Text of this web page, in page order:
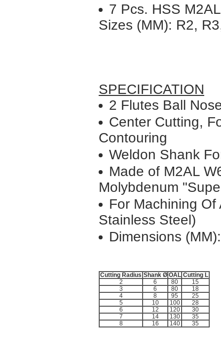
7 Pcs. HSS
Sizes (MM): R2,
SPECIFICATION
2 Flutes Ball
Center Cutting,
Contouring
Weldon Shank
Made of M2AL
Molybdenum
For Machining
Stainless Steel)
Dimensions (MM):
Cutting Radius Shank Ø OAL Cutting L
2
6 80
15
3
6 80
18
4
8 95
25
5
10 100
28
6
12 120
30
7
14 130
35
8
16 140 35